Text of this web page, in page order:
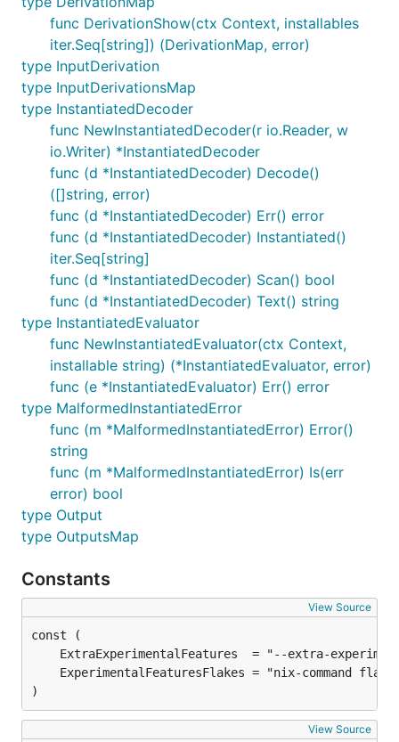
func DerivationShow(ctx Context, installables
iter.Seq[string]) (DerivationMap, error)
type InputDerivation
type InputDerivationsMap
type InstantiatedDecoder
func NewInstantiatedDecoder(r io.Reader, w
io.Writer) *InstantiatedDecoder
func (d *InstantiatedDecoder) Decode()
([]string, error)
func (d *InstantiatedDecoder) Err() error
func (d *InstantiatedDecoder) Instantiated()
iter.Seq[string]
func (d *InstantiatedDecoder) Scan() bool
func (d *InstantiatedDecoder) Text() string
type InstantiatedEvaluator
func NewInstantiatedEvaluator(ctx Context,
installable string) (*InstantiatedEvaluator, error)
func (e *InstantiatedEvaluator) Err() error
type MalformedInstantiatedError
func (m *MalformedInstantiatedError) Error()
string
func (m *MalformedInstantiatedError) Is(err
error) bool
type Output
type OutputsMap
Constants
View Source
)
View Source